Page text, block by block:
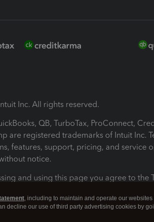
Inc. All rights reserved.
QB, TurboTax, ProConnect,
are registered trademarks of Intuit Inc.
features, support, pricing, and service
notice.
and using this page you agree to the
Conditions About cookies Manage
, including to maintain and operate our
decline our use of third party advertising cookies by